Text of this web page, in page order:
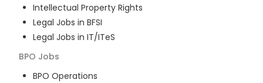
Intellectual Property Rights
Legal Jobs in BFSI
Legal Jobs in IT/ITeS
BPO Jobs
BPO Operations